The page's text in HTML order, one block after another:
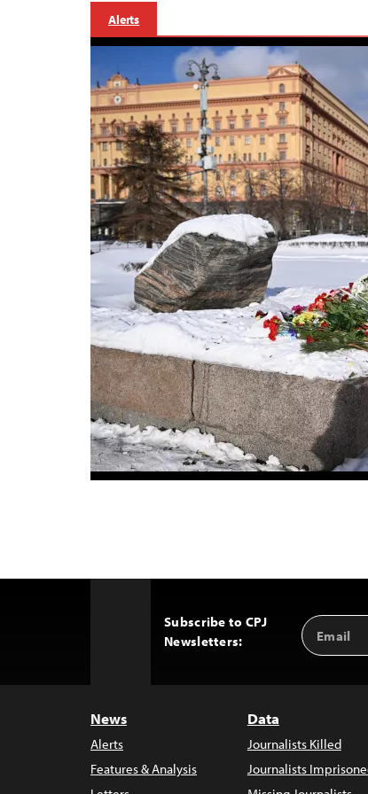
Alerts
Subscribe to CPJ
Newsletters:
Email
Address
News
Alerts
Features & Analysis
Data
Journalists Killed
Journalists